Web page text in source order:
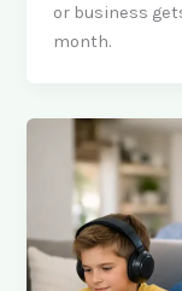
or business
month.